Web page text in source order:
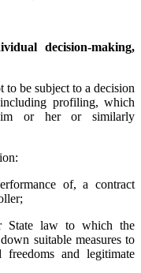
decision-making,
to be subject to a decision
profiling, which
or her or similarly
of, a contract
State law to which the
suitable measures to
freedoms and legitimate